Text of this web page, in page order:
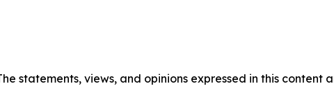
statements, views, and opinions expressed in this